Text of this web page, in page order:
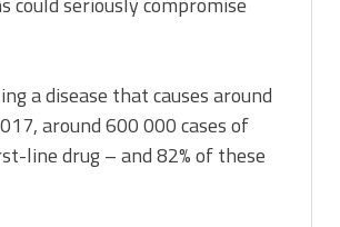
a disease that causes around
around 600 000 cases of
line drug – and 82% of these